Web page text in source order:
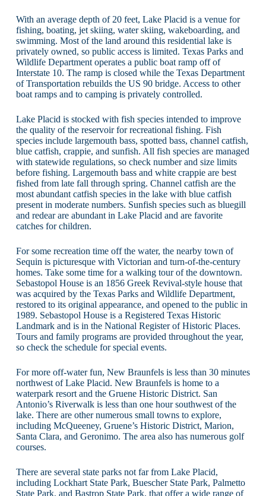
With an average depth of 20 feet, Lake Placid is a venue for
fishing, boating, jet skiing, water skiing, wakeboarding, and
swimming. Most of the land around this residential lake is
privately owned, so public access is limited. Texas Parks and
Wildlife Department operates a public boat ramp off of
Interstate 10. The ramp is closed while the Texas Department
of Transportation rebuilds the US 90 bridge. Access to other
boat ramps and to camping is privately controlled.
Lake Placid is stocked with fish species intended to improve
the quality of the reservoir for recreational fishing. Fish
species include largemouth bass, spotted bass, channel catfish,
blue catfish, crappie, and sunfish. All fish species are managed
with statewide regulations, so check number and size limits
before fishing. Largemouth bass and white crappie are best
fished from late fall through spring. Channel catfish are the
most abundant catfish species in the lake with blue catfish
present in moderate numbers. Sunfish species such as bluegill
and redear are abundant in Lake Placid and are favorite
catches for children.
For some recreation time off the water, the nearby town of
Sequin is picturesque with Victorian and turn-of-the-century
homes. Take some time for a walking tour of the downtown.
Sebastopol House is an 1856 Greek Revival-style house that
was acquired by the Texas Parks and Wildlife Department,
restored to its original appearance, and opened to the public in
1989. Sebastopol House is a Registered Texas Historic
Landmark and is in the National Register of Historic Places.
Tours and family programs are provided throughout the year,
so check the schedule for special events.
For more off-water fun, New Braunfels is less than 30 minutes
northwest of Lake Placid. New Braunfels is home to a
waterpark resort and the Gruene Historic District. San
Antonio’s Riverwalk is less than one hour southwest of the
lake. There are other numerous small towns to explore,
including McQueeney, Gruene’s Historic District, Marion,
Santa Clara, and Geronimo. The area also has numerous golf
courses.
There are several state parks not far from Lake Placid,
including Lockhart State Park, Buescher State Park, Palmetto
State Park, and Bastrop State Park, that offer a wide range of